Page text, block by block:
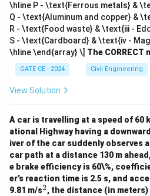
\hline P - \text{Ferrous metals} &
Q - \text{Aluminum and copper} &
R - \text{Food waste} & \text{iii -
S - \text{Cardboard} & \text{iv -
\hline \end{array} \] The CORRECT
GATE CE - 2024 Civil Engineering
View Solution
A car is travelling at a speed of 60
ational Highway having a
iver of the car suddenly observes
car path at a distance 130 m
e brake efficiency is 60\%,
er’s reaction time is 2.5 s, and
9.81 m/s^
2, the distance (in